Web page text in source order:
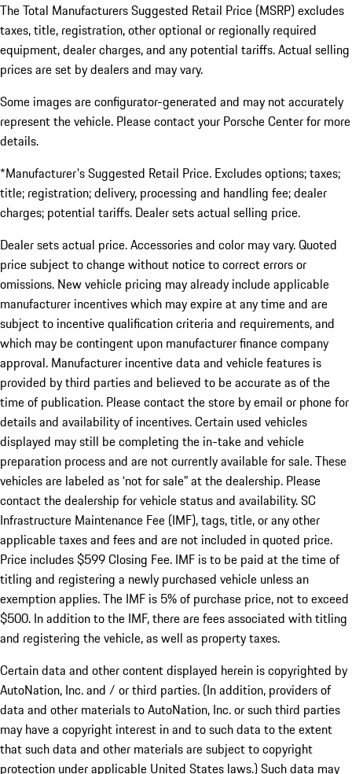
The Total Manufacturers Suggested Retail Price (MSRP) excludes
taxes, title, registration, other optional or regionally required
equipment, dealer charges, and any potential tariffs. Actual selling
prices are set by dealers and may vary.
Some images are configurator-generated and may not accurately
represent the vehicle. Please contact your Porsche Center for more
details.
*Manufacturer's Suggested Retail Price. Excludes options; taxes;
title; registration; delivery, processing and handling fee; dealer
charges; potential tariffs. Dealer sets actual selling price.
Dealer sets actual price. Accessories and color may vary. Quoted
price subject to change without notice to correct errors or
omissions. New vehicle pricing may already include applicable
manufacturer incentives which may expire at any time and are
subject to incentive qualification criteria and requirements, and
which may be contingent upon manufacturer finance company
approval. Manufacturer incentive data and vehicle features is
provided by third parties and believed to be accurate as of the
time of publication. Please contact the store by email or phone for
details and availability of incentives. Certain used vehicles
displayed may still be completing the in-take and vehicle
preparation process and are not currently available for sale. These
vehicles are labeled as ‘not for sale” at the dealership. Please
contact the dealership for vehicle status and availability. SC
Infrastructure Maintenance Fee (IMF), tags, title, or any other
applicable taxes and fees and are not included in quoted price.
Price includes $599 Closing Fee. IMF is to be paid at the time of
titling and registering a newly purchased vehicle unless an
exemption applies. The IMF is 5% of purchase price, not to exceed
$500. In addition to the IMF, there are fees associated with titling
and registering the vehicle, as well as property taxes.
Certain data and other content displayed herein is copyrighted by
AutoNation, Inc. and / or third parties. (In addition, providers of
data and other materials to AutoNation, Inc. or such third parties
may have a copyright interest in and to such data to the extent
that such data and other materials are subject to copyright
protection under applicable United States laws.) Such data may